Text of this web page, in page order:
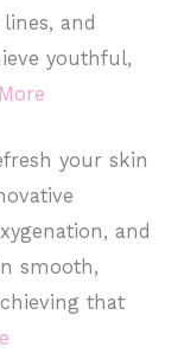
and
youthful,
your skin
and
smooth,
that